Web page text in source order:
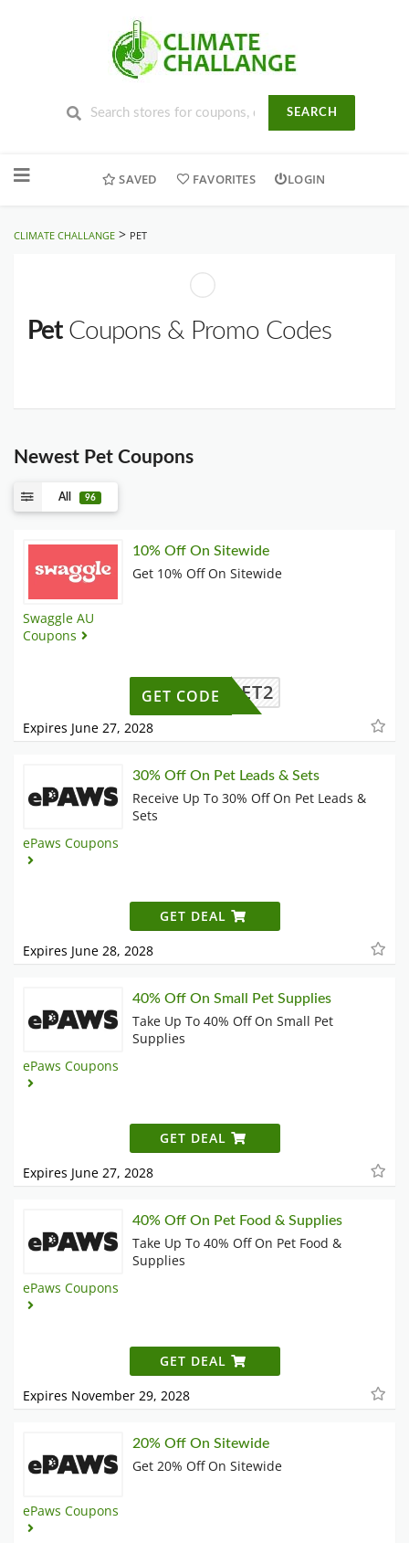
SEARCH
to
SAVED FAVORITES LOGIN
CLIMATE CHALLANGE > PET
PetCoupons & Promo Codes
Newest Pet Coupons
All 96
Swaggle AU
Coupons
10% Off On Sitewide
Get 10% Off On Sitewide
RST10ET2
GET CODE
Expires June 27, 2028
ePaws Coupons
30% Off On Pet Leads & Sets
Receive Up To 30% Off On Pet Leads &
Sets
GET DEAL
Expires June 28, 2028
ePaws Coupons
40% Off On Small Pet Supplies
Take Up To 40% Off On Small Pet
Supplies
GET DEAL
Expires June 27, 2028
ePaws Coupons
40% Off On Pet Food & Supplies
Take Up To 40% Off On Pet Food &
Supplies
GET DEAL
Expires November 29, 2028
ePaws Coupons
20% Off On Sitewide
Get 20% Off On Sitewide